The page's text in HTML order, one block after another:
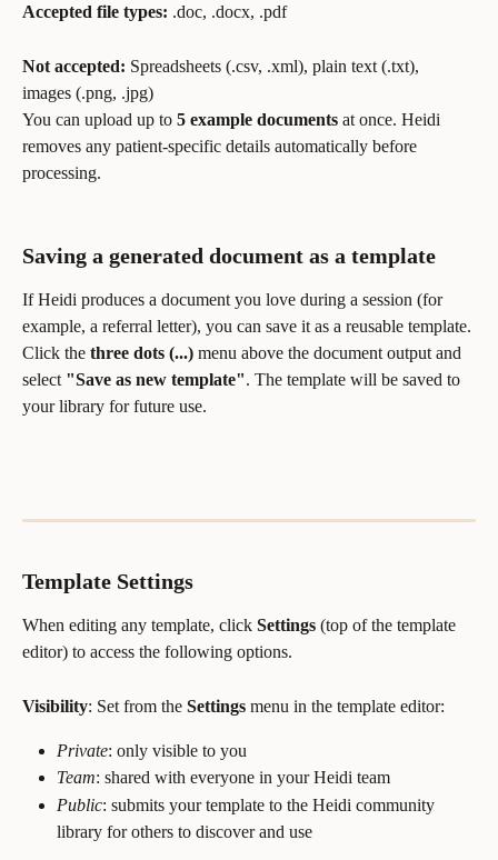
Accepted file types: .doc, .docx, .pdf
Not accepted: Spreadsheets (.csv, .xml), plain text (.txt),
images (.png, .jpg)
You can upload up to 5 example documents at once. Heidi
removes any patient-specific details automatically before
processing.
Saving a generated document as a template
If Heidi produces a document you love during a session (for
example, a referral letter), you can save it as a reusable template.
Click the three dots (...) menu above the document output and
select "Save as new template". The template will be saved to
your library for future use.
Template Settings
When editing any template, click Settings (top of the template
editor) to access the following options.
Visibility: Set from the Settings menu in the template editor:
Private: only visible to you
Team: shared with everyone in your Heidi team
Public: submits your template to the Heidi community
library for others to discover and use